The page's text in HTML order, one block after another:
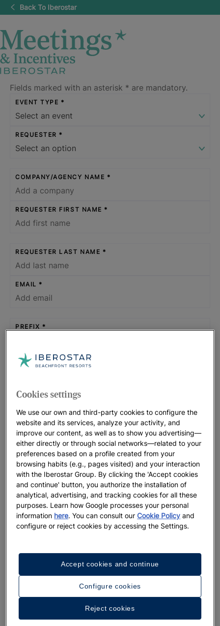
Back To Iberostar
Fields marked with an asterisk * are mandatory.
EVENT TYPE
REQUESTER
COMPANY/AGENCY NAME
REQUESTER FIRST NAME
REQUESTER LAST NAME
EMAIL
PREFIX
PHONE NUMBER
WHAT KIND OF SPACES OR SERVICES DOES THE
EVENT REQUIRE?
COUNTRY OF ORIGIN
HOW DID YOU HEAR ABOUT US?
EXPECTED EVENT DATE
MONTH
Cookies settings
We use our own and third-party cookies to configure the
website and its services, analyze your activity, and
improve our content, as well as to show you advertising—
either directly or through social networks—related to your
preferences based on a profile created from your
browsing habits (e.g., pages visited) and your interaction
with the Iberostar Group. By clicking the 'Accept cookies
and continue' button, you authorize the installation of
analytical, advertising, and tracking cookies for all these
purposes. Learn how Google processes your personal
information here. You can consult ourCookie Policy and
configure or reject cookies by accessing the Settings.
Configure cookies
Reject cookies
Accept cookies and continue